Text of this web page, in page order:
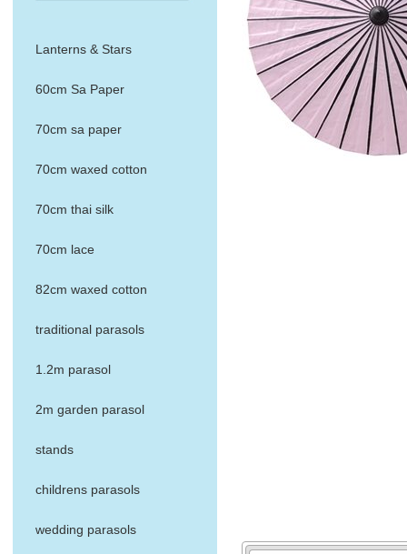
Lanterns & Stars
60cm Sa Paper
70cm sa paper
70cm waxed cotton
70cm thai silk
70cm lace
82cm waxed cotton
traditional parasols
1.2m parasol
2m garden parasol
stands
childrens parasols
wedding parasols